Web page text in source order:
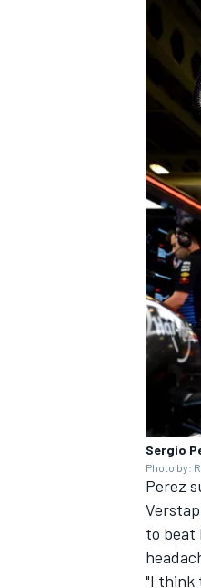
Sergio
Photo by:
Perez
to beat
"I think